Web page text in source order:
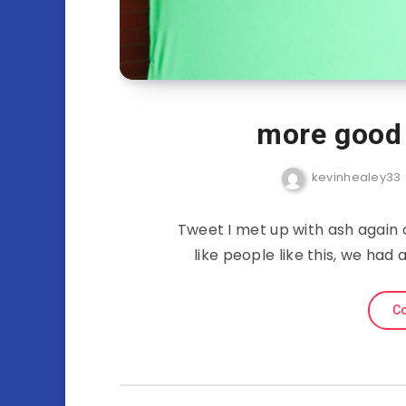
more
kevinhealey33
Tweet I met up with ash again
like people like this, we